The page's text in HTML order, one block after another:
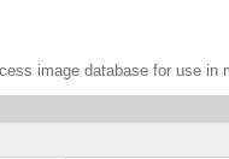
image database for use in